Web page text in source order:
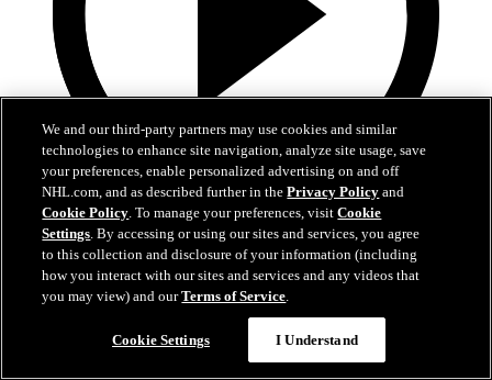
13:02
Nico Hischier Zoom Interview | RAW 7.1.26
Devils captain Nico Hischier talks about signing a new five-year
We and our third-party partners may use cookies and similar
technologies to enhance site navigation, analyze site usage, save
your preferences, enable personalized advertising on and off
NHL.com, and as described further in thePrivacy Policy and
Cookie Policy. To manage your preferences, visitCookie
Settings. By accessing or using our sites and services, you agree
to this collection and disclosure of your information (including
how you interact with our sites and services and any videos that
you may view) and ourTerms of Service.
Cookie Settings I Understand